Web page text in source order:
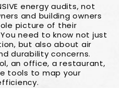
energy audits, not
and building owners
picture of their
need to know not just
but also about air
durability concerns.
an office, a restaurant,
tools to map your